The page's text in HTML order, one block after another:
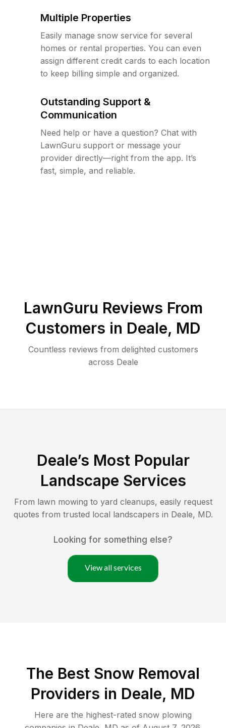
Multiple Properties
Easily manage snow service for several
homes or rental properties. You can even
assign different credit cards to each location
to keep billing simple and organized.
Outstanding Support &
Communication
Need help or have a question? Chat with
LawnGuru support or message your
provider directly—right from the app. It’s
fast, simple, and reliable.
LawnGuru Reviews From
Customers in Deale, MD
Countless reviews from delighted customers
across Deale
Deale’s Most Popular
Landscape Services
From lawn mowing to yard cleanups, easily request
quotes from trusted local landscapers in Deale, MD.
Looking for something else?
View all services
The Best Snow Removal
Providers in Deale, MD
Here are the highest-rated snow plowing